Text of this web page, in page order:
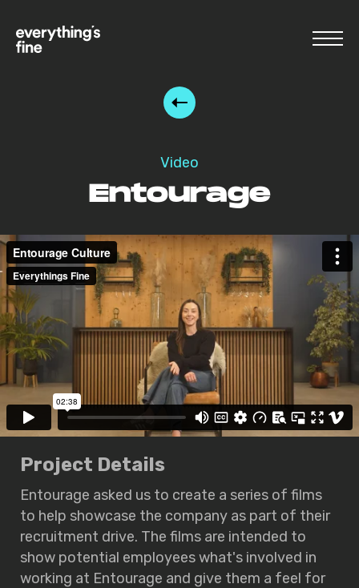
Video
Entourage
Project Details
Entourage asked us to create a series of films
to help showcase the company as part of their
recruitment drive. The films are intended to
show potential employees what's involved in
working at Entourage and give them a feel for